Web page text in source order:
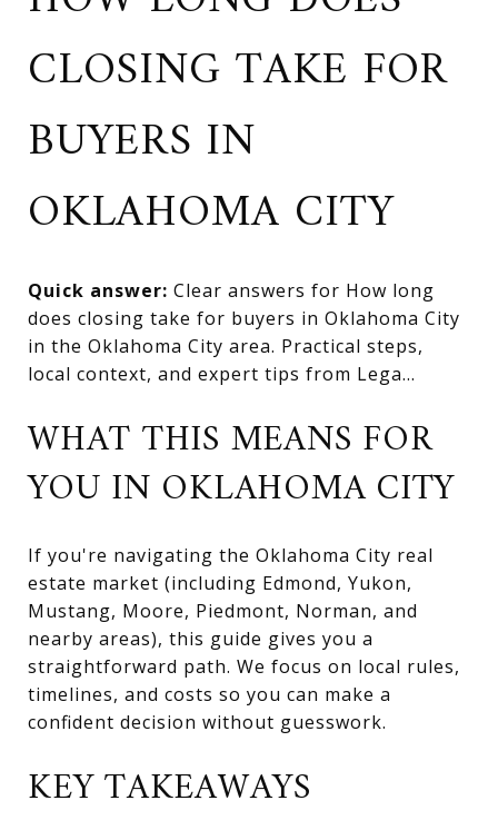
CLOSING TAKE FOR
BUYERS IN
OKLAHOMA CITY
Quick answer: Clear answers for How long
does closing take for buyers in Oklahoma City
in the Oklahoma City area. Practical steps,
local context, and expert tips from Lega...
WHAT THIS MEANS FOR
YOU IN OKLAHOMA CITY
If you're navigating the Oklahoma City real
estate market (including Edmond, Yukon,
Mustang, Moore, Piedmont, Norman, and
nearby areas), this guide gives you a
straightforward path. We focus on local rules,
timelines, and costs so you can make a
confident decision without guesswork.
KEY TAKEAWAYS